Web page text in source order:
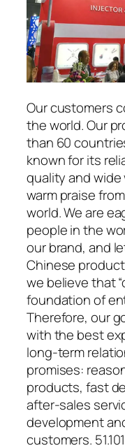
Our customers
the world. Our
than 60
known for its
quality and wide
warm praise
world. We are
people in the
our brand, and
Chinese
we believe that
foundation of
Therefore, our
with the best
long-term
promises:
products, fast
after-sales
development
customers.